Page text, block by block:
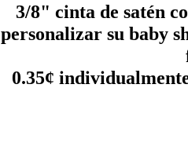
3/8" cinta de satén
personalizar su baby
0.35¢